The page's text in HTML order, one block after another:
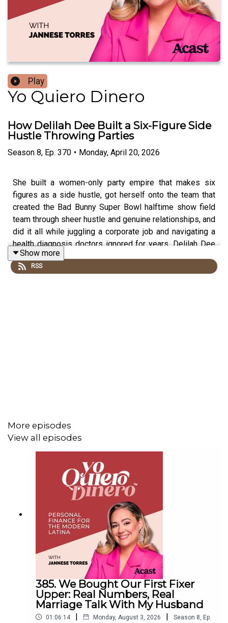
Play
Yo Quiero Dinero
How Delilah Dee Built a Six-Figure Side
Hustle Throwing Parties
Season 8, Ep. 370 • Monday, April 20, 2026
She built a women-only party empire that makes six
figures as a side hustle, got herself onto the team that
created the Bad Bunny Super Bowl halftime show field
team through sheer hustle and genuine relationships, and
did it all while juggling a corporate job and navigating a
health diagnosis doctors ignored for years. Delilah Dee
is back on Yo Quiero Dinero this week and she brought
EVERYTHING. We're talking real revenue numbers for her
mom)
05:27 – How she got hired at iHeart with no corporate
08:00 – Getting furloughed during COVID and pivoting to
11:11 – Launching Jefatona & selling out a club in 24
11:32 – Revenue breakdown: how parties actually pay
16:09 – Multiple income streams + negotiating Fridays
17:15 – The real numbers: $60K year one, six figures by
year two
Show more
RSS
More episodes
View all episodes
385. We Bought Our First Fixer
Upper: Real Numbers, Real
Marriage Talk With My Husband
01:06:14 | Monday, August 3, 2026 | Season 8 Ep.